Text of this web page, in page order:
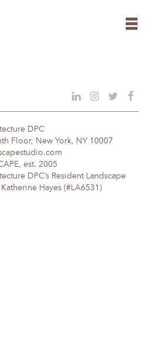
DPC
Floor, New York, NY 10007
est. 2005
DPC’s Resident Landscape
Hayes (#LA6531)